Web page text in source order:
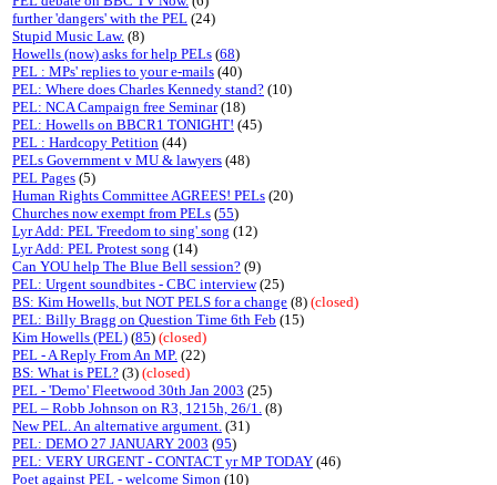
further 'dangers' with the PEL (24)
Stupid Music Law. (8)
Howells (now) asks for help PELs (68)
PEL : MPs' replies to your e-mails (40)
PEL: Where does Charles Kennedy stand? (10)
PEL: NCA Campaign free Seminar(18)
PEL: Howells on BBCR1 TONIGHT! (45)
PEL : Hardcopy Petition (44)
PELs Government v MU & lawyers (48)
PEL Pages (5)
Human Rights Committee AGREES! PELs (20)
Churches now exempt from PELs (55)
Lyr Add: PEL 'Freedom to sing' song (12)
Lyr Add: PEL Protest song (14)
Can YOU help The Blue Bell session? (9)
PEL: Urgent soundbites - CBC interview(25)
BS: Kim Howells, but NOT PELS for a change (8) (closed)
PEL: Billy Bragg on Question Time 6th Feb (15)
Kim Howells (PEL) (85) (closed)
PEL - A Reply From An MP. (22)
BS: What is PEL? (3) (closed)
PEL - 'Demo' Fleetwood 30th Jan 2003 (25)
PEL – Robb Johnson on R3, 1215h, 26/1. (8)
New PEL. An alternative argument. (31)
PEL: DEMO 27 JANUARY 2003 (95)
PEL: VERY URGENT - CONTACT yr MP TODAY (46)
Poet against PEL - welcome Simon (10)